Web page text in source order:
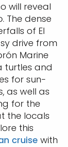
will reveal
The dense
of El
drive from
Marine
turtles and
for sun-
as well as
for the
the locals
this
cruise with